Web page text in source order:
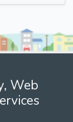
Web